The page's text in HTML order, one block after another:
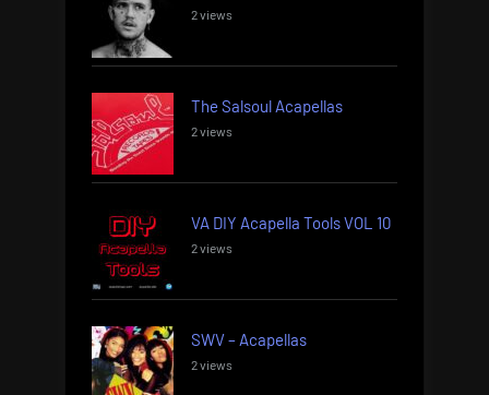
2 views
The Salsoul Acapellas
2 views
VA DIY Acapella Tools VOL 10
2 views
SWV – Acapellas
2 views